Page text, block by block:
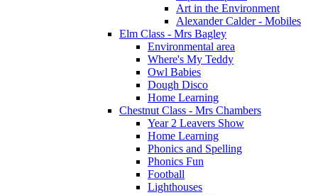
Art in the Environment
Alexander Calder - Mobiles
Elm Class - Mrs Bagley
Environmental area
Where's My Teddy
Owl Babies
Dough Disco
Home Learning
Chestnut Class - Mrs Chambers
Year 2 Leavers Show
Home Learning
Phonics and Spelling
Phonics Fun
Football
Lighthouses